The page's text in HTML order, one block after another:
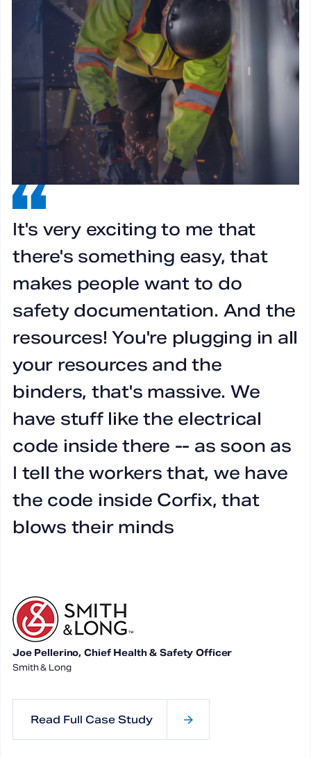
It's very exciting to me that
there's something easy, that
makes people want to do
safety documentation. And the
resources! You're plugging in all
your resources and the
binders, that's massive. We
have stuff like the electrical
code inside there -- as soon as
I tell the workers that, we have
the code inside Corfix, that
blows their minds
Joe Pellerino, Chief Health & Safety Officer
Smith & Long
Read Full Case Study